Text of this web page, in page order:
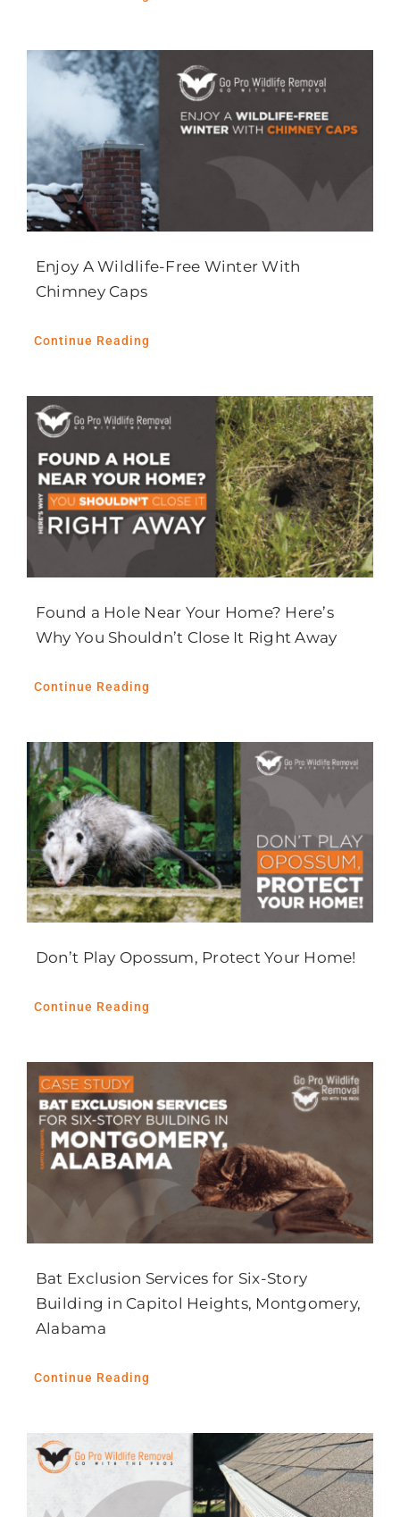
Enjoy A Wildlife-Free Winter With
Chimney Caps
Continue Reading
Found a Hole Near Your Home? Here’s
Why You Shouldn’t Close It Right Away
Continue Reading
Don’t Play Opossum, Protect Your Home!
Continue Reading
Bat Exclusion Services for Six-Story
Building in Capitol Heights, Montgomery,
Alabama
Continue Reading